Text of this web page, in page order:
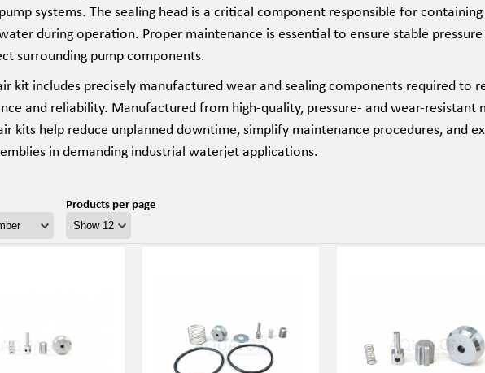
systems. The sealing head is a critical component responsible for
during operation. Proper maintenance is essential to ensure stable
surrounding pump components.
kit includes precisely manufactured wear and sealing components required to
and reliability. Manufactured from high-quality, pressure- and wear-resistant
kits help reduce unplanned downtime, simplify maintenance procedures, and
in demanding industrial waterjet applications.
Products per page